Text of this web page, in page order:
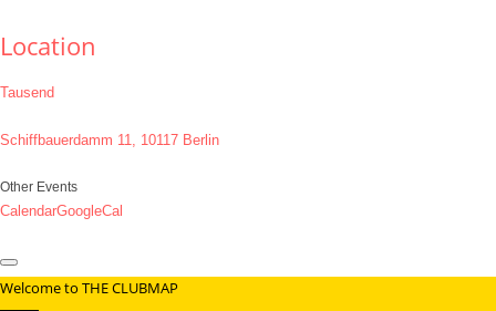
Location
Tausend
Schiffbauerdamm 11, 10117 Berlin
Other Events
CalendarGoogleCal
Welcome to THE CLUBMAP